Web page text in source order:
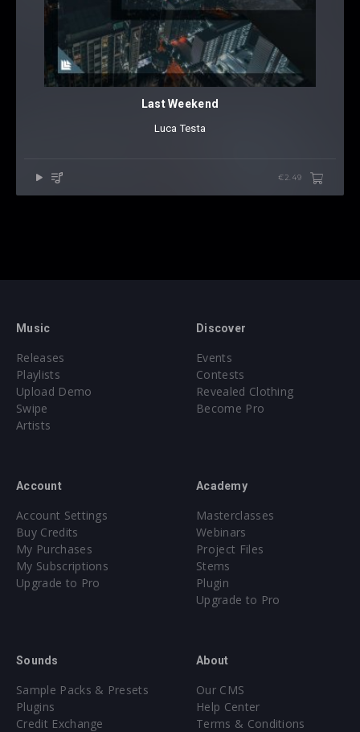
Last Weekend
Luca Testa
€2.49
Music
Releases
Playlists
Upload Demo
Swipe
Artists
Discover
Events
Contests
Revealed Clothing
Become Pro
Account
Account Settings
Buy Credits
My Purchases
My Subscriptions
Upgrade to Pro
Academy
Masterclasses
Webinars
Project Files
Stems
Plugin
Upgrade to Pro
Sounds
Sample Packs & Presets
Plugins
Credit Exchange
About
Our CMS
Help Center
Terms & Conditions